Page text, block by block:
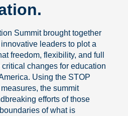
Summit brought together
leaders to plot a
freedom, flexibility, and full
changes for education
Using the STOP
the summit
efforts of those
of what is